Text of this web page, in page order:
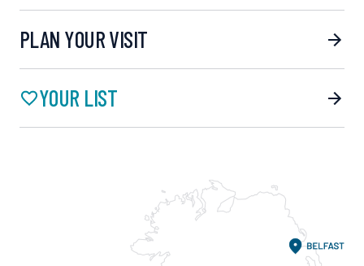
PLAN YOUR VISIT
YOUR LIST